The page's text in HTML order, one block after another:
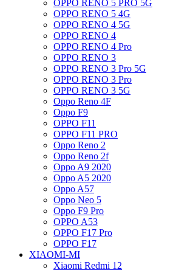
OPPO RENO 5 PRO 5G
OPPO RENO 5 4G
OPPO RENO 4 5G
OPPO RENO 4
OPPO RENO 4 Pro
OPPO RENO 3
OPPO RENO 3 Pro 5G
OPPO RENO 3 Pro
OPPO RENO 3 5G
Oppo Reno 4F
Oppo F9
OPPO F11
OPPO F11 PRO
Oppo Reno 2
Oppo Reno 2f
Oppo A9 2020
Oppo A5 2020
Oppo A57
Oppo Neo 5
Oppo F9 Pro
OPPO A53
OPPO F17 Pro
OPPO F17
XIAOMI-MI
Xiaomi Redmi 12